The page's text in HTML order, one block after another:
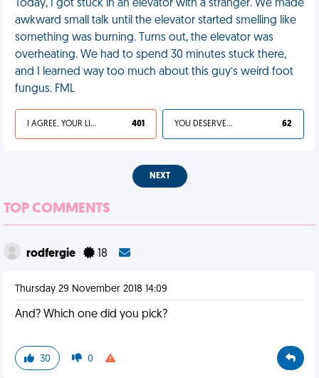
Today, I got stuck in an elevator with a stranger. We made
awkward small talk until the elevator started smelling like
something was burning. Turns out, the elevator was
overheating. We had to spend 30 minutes stuck there,
and I learned way too much about this guy’s weird foot
fungus. FML
I AGREE, YOUR LIFE SUCKS 401 YOU DESERVED IT 62
NEXT
TOP COMMENTS
rodfergie 18
Thursday 29 November 2018 14:09
And? Which one did you pick?
30 0